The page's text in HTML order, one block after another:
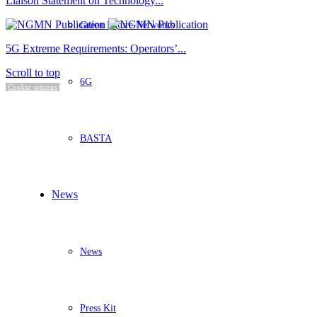
Green Future Networks
6G
BASTA
News
News
Press Kit
5G Extreme Requirements: Operators’...
Scroll to top
Cookie settings